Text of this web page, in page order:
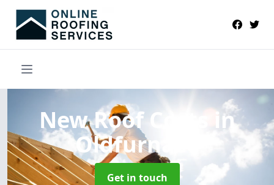
New Roof Costs in
Oldfurnace
Get in touch